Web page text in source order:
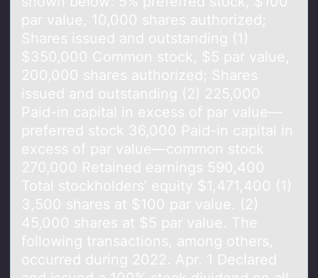
par value, 10,000 shares authorized;
Shares issued and outstanding (1)
$350,000 Common stock, $5 par value,
200,000 shares authorized; Shares
issued and outstanding (2) 225,000
Paid-in capital in excess of par value—
preferred stock 36,000 Paid-in capital in
excess of par value—common stock
270,000 Retained earnings 590,400
Total stockholders’ equity $1,471,400 (1)
3,500 shares at $100 par value. (2)
45,000 shares at $5 par value. The
following transactions, among others,
occurred during 2022. Apr. 1 Declared